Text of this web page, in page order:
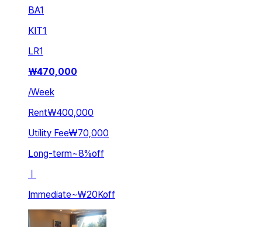
BA1
KIT1
LR1
₩470,000
/Week
Rent₩400,000
Utility Fee₩70,000
Long-term~8%off
ㅣ
Immediate~₩20Koff